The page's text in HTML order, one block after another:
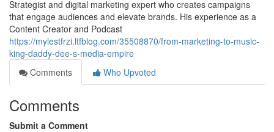
Strategist and digital marketing expert who creates campaigns
that engage audiences and elevate brands. His experience as a
Content Creator and Podcast
https://mylestfrzi.ltfblog.com/35508870/from-marketing-to-music-
king-daddy-dee-s-media-empire
Comments
Who Upvoted
Comments
Submit a Comment